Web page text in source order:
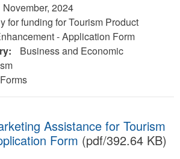
November, 2024
for funding for Tourism Product
- Application Form
Business and Economic
Forms
Assistance for Tourism
Form (pdf/392.64 KB)